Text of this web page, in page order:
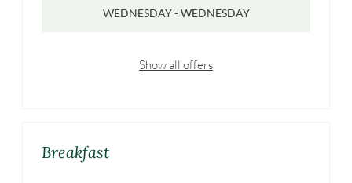
WEDNESDAY - WEDNESDAY
Show all offers
Breakfast